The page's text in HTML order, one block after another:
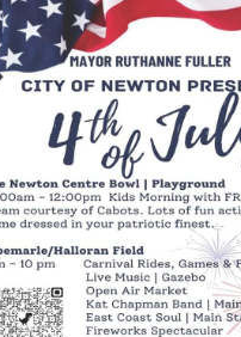
Outlook Live